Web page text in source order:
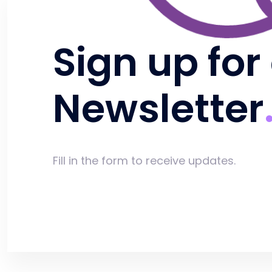
Sign up
Newsletter
Fill in the form to receive updates.